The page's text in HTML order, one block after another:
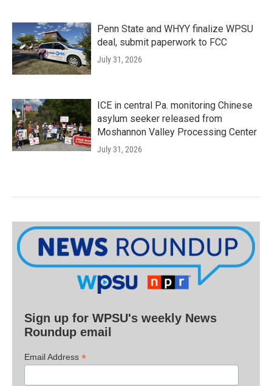
Penn State and WHYY finalize WPSU
deal, submit paperwork to FCC
July 31, 2026
ICE in central Pa. monitoring Chinese
asylum seeker released from
Moshannon Valley Processing Center
July 31, 2026
Sign up for WPSU's weekly News
Roundup email
Email Address *